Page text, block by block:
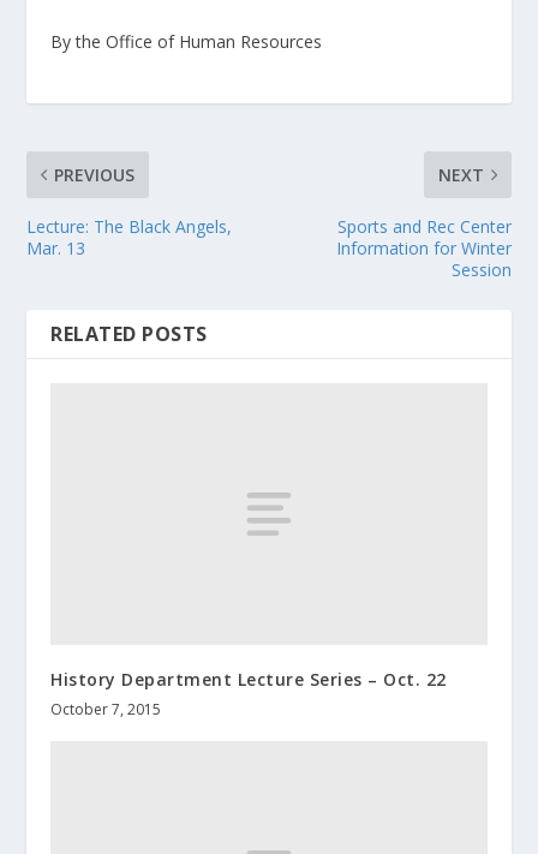
By the Office of Human Resources
PREVIOUS
Lecture: The Black Angels,
Mar. 13
NEXT
Sports and Rec Center
Information for Winter
Session
RELATED POSTS
History Department Lecture Series – Oct. 22
October 7, 2015